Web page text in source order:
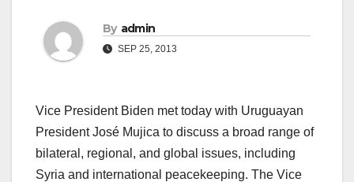
By admin
SEP 25, 2013
Vice President Biden met today with Uruguayan
President José Mujica to discuss a broad range of
bilateral, regional, and global issues, including
Syria and international peacekeeping. The Vice